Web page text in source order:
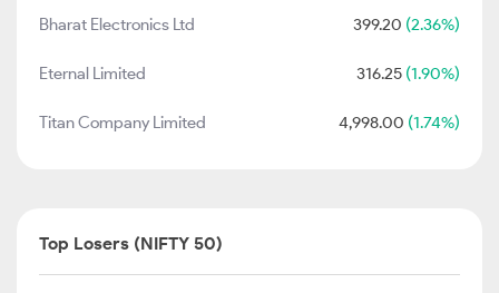
Bharat Electronics Ltd 399.20 (2.36%)
Eternal Limited 316.25 (1.90%)
Titan Company Limited 4,998.00 (1.74%)
Top Losers (NIFTY 50)